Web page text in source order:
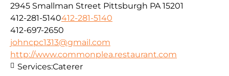
2945 Smallman Street Pittsburgh PA 15201
412-281-5140412-281-5140
412-697-2650
johncpc1313@gmail.com
http://www.commonplea.restaurant.com
Services:Caterer